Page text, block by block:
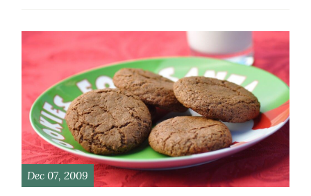
Dec 07, 2009